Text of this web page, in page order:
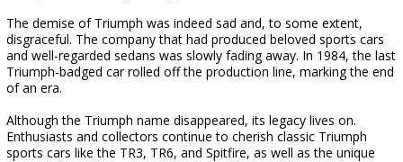
The demise of Triumph was indeed sad and, to some extent,
disgraceful. The company that had produced beloved sports cars
and well-regarded sedans was slowly fading away. In 1984, the last
Triumph-badged car rolled off the production line, marking the end
of an era.
Although the Triumph name disappeared, its legacy lives on.
Enthusiasts and collectors continue to cherish classic Triumph
sports cars like the TR3, TR6, and Spitfire, as well as the unique